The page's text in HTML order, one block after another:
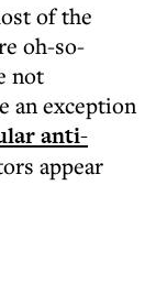
of the
oh-so-
not
an exception
anti-
appear